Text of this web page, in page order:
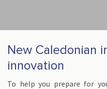
New Caledonian
innovation
To help you prepare for